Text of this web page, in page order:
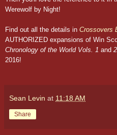
Werewolf by Night!
Find out all the details in Crossovers
AUTHORIZED expansions of Win
Chronology of the World Vols. 1 and 2
2016!
Sean Levin at 11:18 AM
Share